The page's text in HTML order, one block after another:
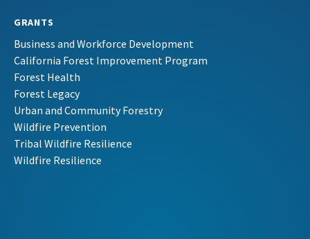
GRANTS
Business and Workforce Development
California Forest Improvement Program
Forest Health
Forest Legacy
Urban and Community Forestry
Wildfire Prevention
Tribal Wildfire Resilience
Wildfire Resilience